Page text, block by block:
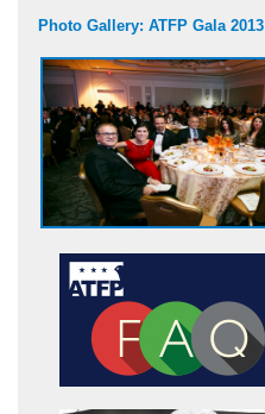
Photo Gallery: ATFP Gala 2013